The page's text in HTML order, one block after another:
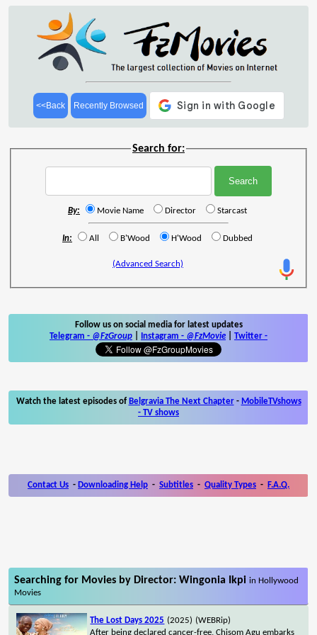
<<Back Recently Browsed
Search for:
By: Movie Name Director Starcast
In: All B'Wood H'Wood Dubbed
(Advanced Search)
Follow us on social media for latest updates
Telegram - @FzGroup Instagram - @FzMovie Twitter -
Watch the latest episodes of Belgravia The Next Chapter- MobileTVshows
- TV shows
Contact Us - Downloading Help - Subtitles - Quality Types - F.A.Q.
Searching for Movies by Director: Wingonia Ikpiin Hollywood
Movies
The Lost Days 2025 (2025) (WEBRip)
After being declared cancer-free, Chisom Agu embarks